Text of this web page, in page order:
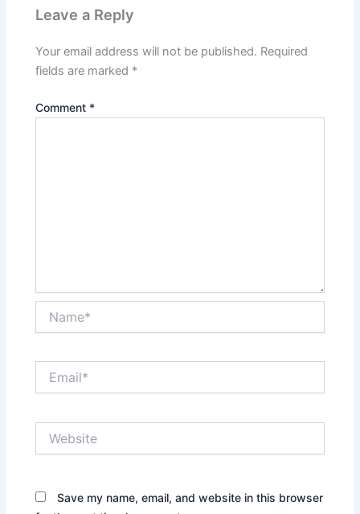
Leave a Reply
Your email address will not be published. Required
fields are marked *
Comment *
Save my name, email, and website in this browser